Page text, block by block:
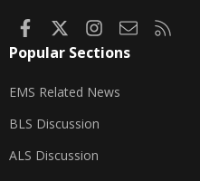
FacebookInstagram
Contact us
Popular Sections
EMS Related News
BLS Discussion
ALS Discussion